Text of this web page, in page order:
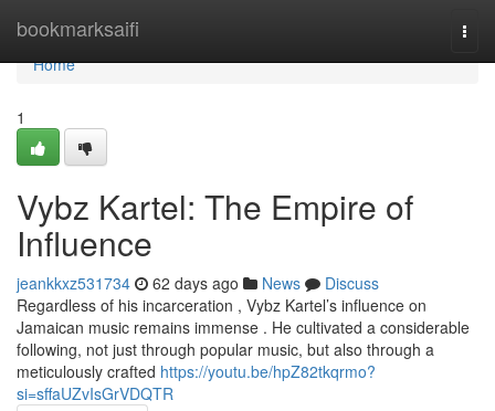
bookmarksaifi
Home
Home
1
Vybz Kartel: The Empire of
Influence
jeankkxz531734 62 days ago News
Discuss
Regardless of his incarceration , Vybz Kartel’s influence on
Jamaican music remains immense . He cultivated a considerable
following, not just through popular music, but also through a
meticulously crafted https://youtu.be/hpZ82tkqrmo?
si=sffaUZvIsGrVDQTR